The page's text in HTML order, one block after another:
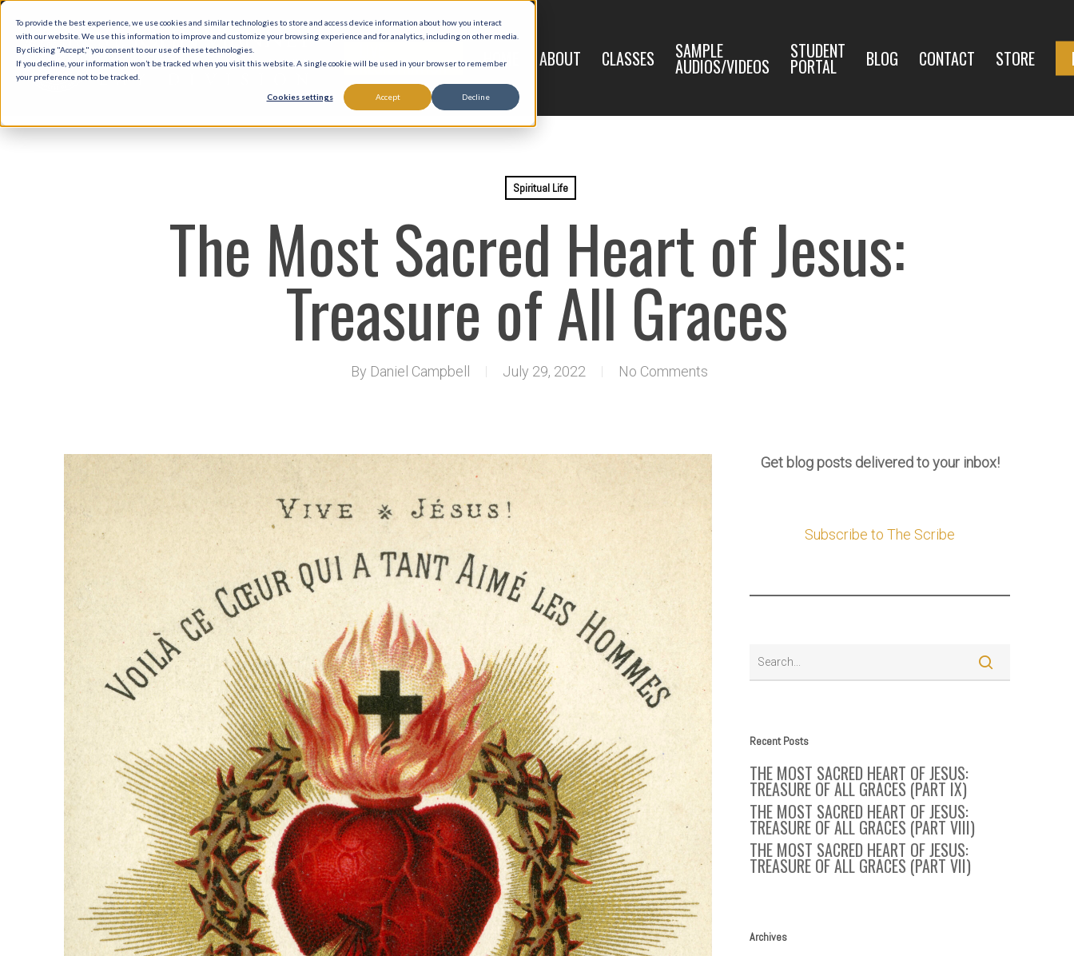
To provide the best experience, we use cookies and similar technologies to store and access device information about how you interact
with our website. We use this information to improve and customize your browsing experience and for analytics, including on other media.
By clicking "Accept," you consent to our use of these technologies.
If you decline, your information won’t be tracked when you visit this website. A single cookie will be used in your browser to remember
your preference not to be tracked.
Cookies settings Accept Decline
Skip
main
content
REGISTRATION HOME ABOUT CLASSES SAMPLE
AUDIOS/VIDEOS
STUDENT
PORTAL BLOG CONTACT STORE
Spiritual Life
The Most Sacred Heart of Jesus:
Treasure of All Graces
By Daniel Campbell July 29, 2022 No Comments
Get blog posts delivered to your inbox!
Subscribe to The Scribe
Recent Posts
THE MOST SACRED HEART OF JESUS:
TREASURE OF ALL GRACES (PART IX)
THE MOST SACRED HEART OF JESUS:
TREASURE OF ALL GRACES (PART VIII)
THE MOST SACRED HEART OF JESUS:
TREASURE OF ALL GRACES (PART VII)
Archives